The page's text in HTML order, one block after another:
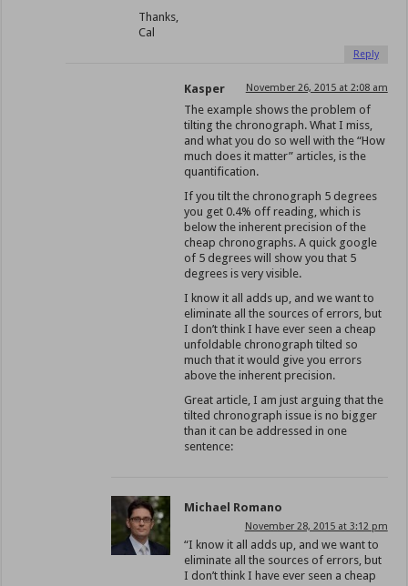
Thanks,
Cal
Reply
Kasper November 26, 2015 at 2:08 am
The example shows the problem of
tilting the chronograph. What I miss,
and what you do so well with the “How
much does it matter” articles, is the
quantification.
If you tilt the chronograph 5 degrees
you get 0.4% off reading, which is
below the inherent precision of the
cheap chronographs. A quick google
of 5 degrees will show you that 5
degrees is very visible.
I know it all adds up, and we want to
eliminate all the sources of errors, but
I don’t think I have ever seen a cheap
unfoldable chronograph tilted so
much that it would give you errors
above the inherent precision.
Great article, I am just arguing that the
tilted chronograph issue is no bigger
than it can be addressed in one
sentence:
Michael Romano
November 28, 2015 at 3:12 pm
“I know it all adds up, and we want to
eliminate all the sources of errors, but
I don’t think I have ever seen a cheap